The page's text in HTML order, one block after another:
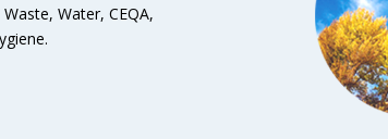
Water, CEQA,